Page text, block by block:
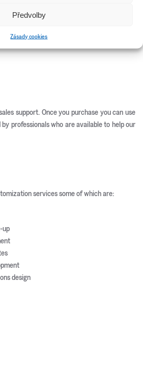
Předvolby
Zásady cookies
support. Once you purchase you can use
professionals who are available to help our
services some of which are:
up
design